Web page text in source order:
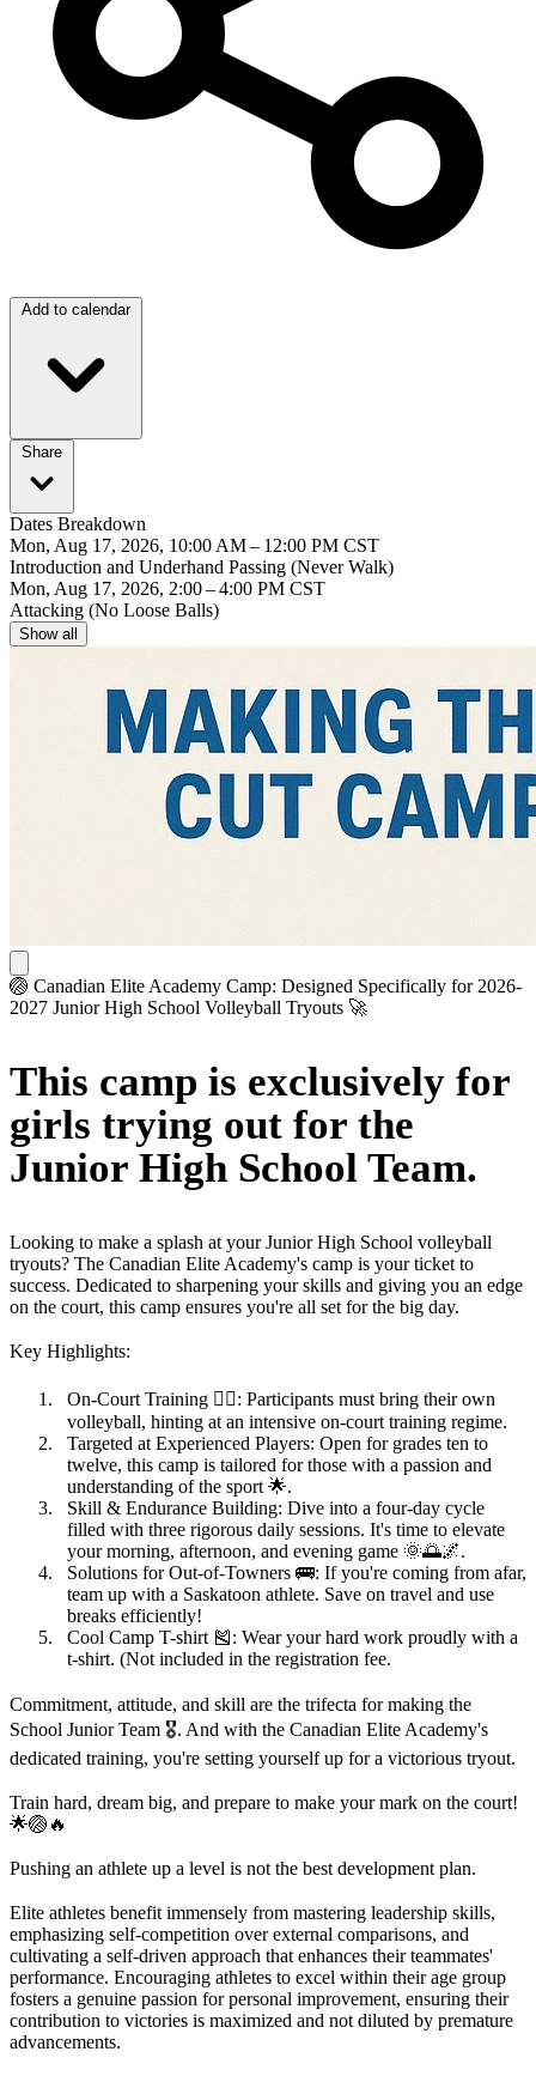
Add to calendar
Share
Dates Breakdown
Mon, Aug 17, 2026, 10:00 AM – 12:00 PM CST
Introduction and Underhand Passing (Never Walk)
Mon, Aug 17, 2026, 2:00 – 4:00 PM CST
Attacking (No Loose Balls)
Show all
🏐 Canadian Elite Academy Camp: Designed Specifically for 2026-
2027 Junior High School Volleyball Tryouts 🚀
This camp is exclusively for
girls trying out for the
Junior High School Team.
Looking to make a splash at your Junior High School volleyball
tryouts? The Canadian Elite Academy's camp is your ticket to
success. Dedicated to sharpening your skills and giving you an edge
on the court, this camp ensures you're all set for the big day.
Key Highlights:
On-Court Training 🏋️‍♂️: Participants must bring their own
volleyball, hinting at an intensive on-court training regime.
Targeted at Experienced Players: Open for grades ten to
twelve, this camp is tailored for those with a passion and
understanding of the sport 🌟.
Skill & Endurance Building: Dive into a four-day cycle
filled with three rigorous daily sessions. It's time to elevate
your morning, afternoon, and evening game 🌞🌅🌌.
Solutions for Out-of-Towners 🚌: If you're coming from afar,
team up with a Saskatoon athlete. Save on travel and use
breaks efficiently!
Cool Camp T-shirt🎽: Wear your hard work proudly with a
t-shirt. (Not included in the registration fee.
Commitment, attitude, and skill are the trifecta for making the
School Junior Team 🎖️. And with the Canadian Elite Academy's
dedicated training, you're setting yourself up for a victorious tryout.
Train hard, dream big, and prepare to make your mark on the court!
🌟🏐🔥
Pushing an athlete up a level is not the best development plan.
Elite athletes benefit immensely from mastering leadership skills,
emphasizing self-competition over external comparisons, and
cultivating a self-driven approach that enhances their teammates'
performance. Encouraging athletes to excel within their age group
fosters a genuine passion for personal improvement, ensuring their
contribution to victories is maximized and not diluted by premature
advancements.